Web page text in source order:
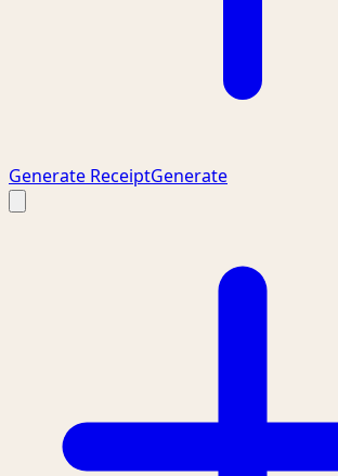
Generate ReceiptGenerate